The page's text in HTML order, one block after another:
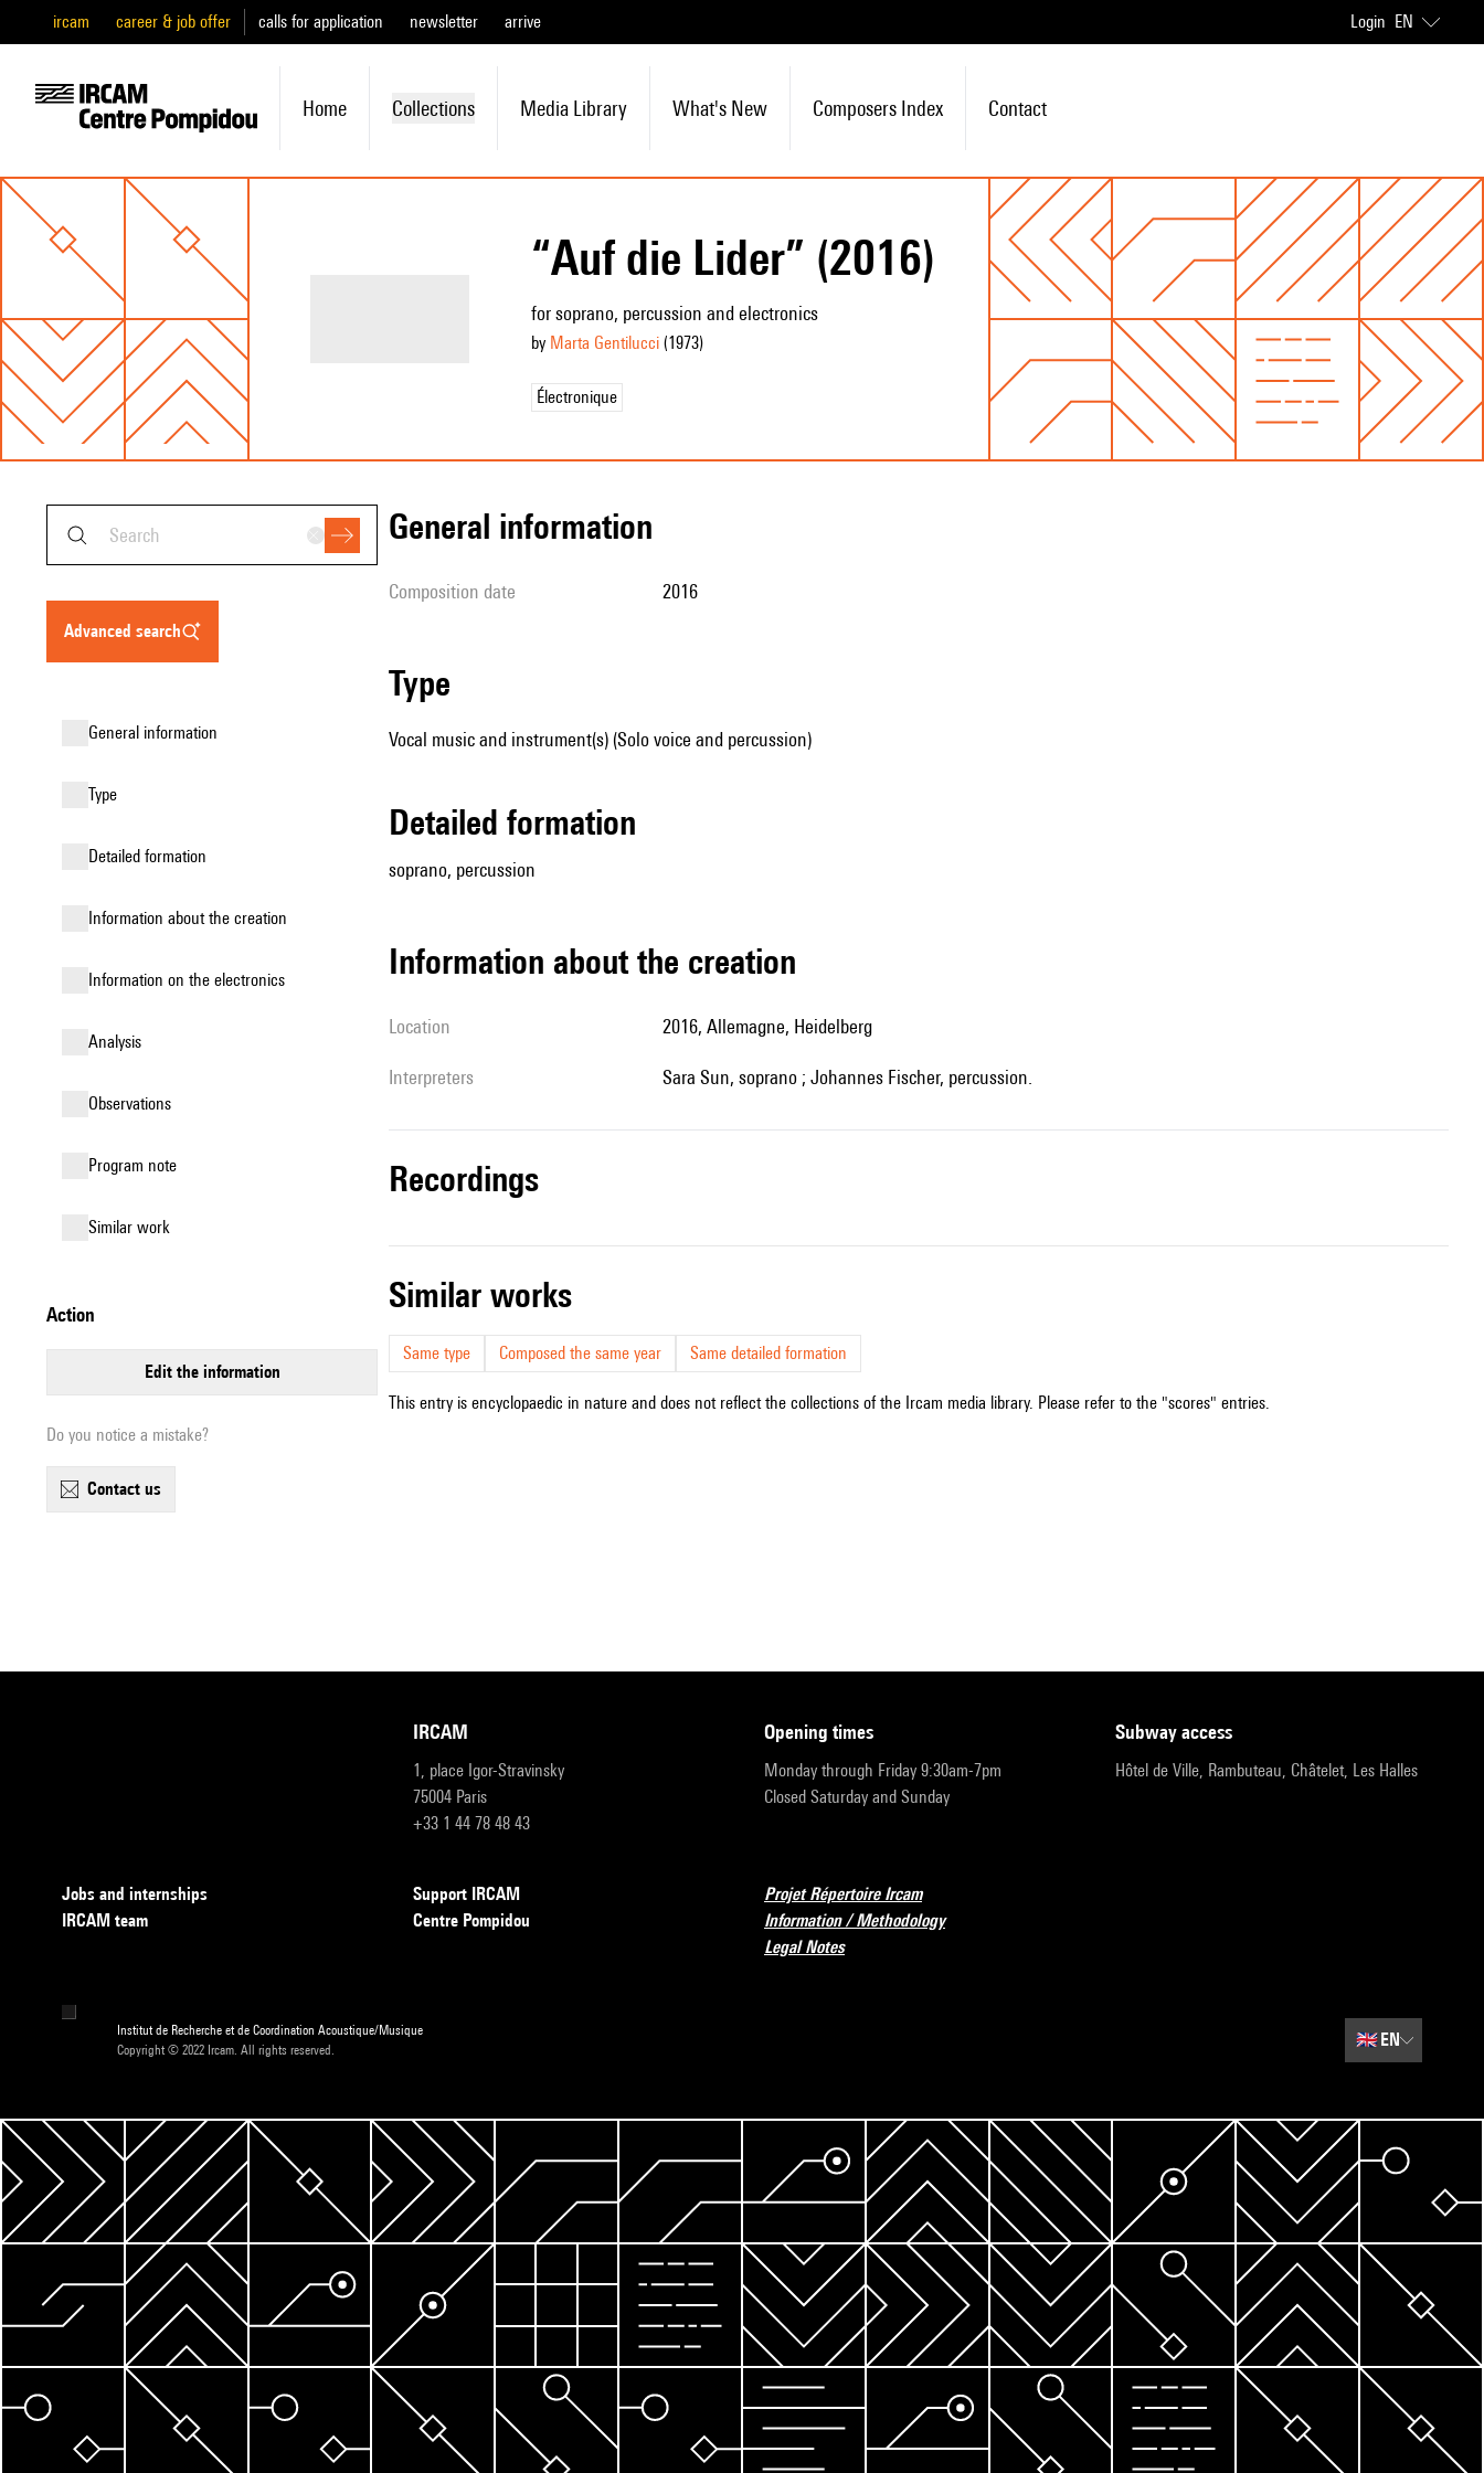
ircam career & job offer calls for application newsletter arrive Login EN
Home Collections Media Library What's New Composers Index Contact
“Auf die Lider” (2016)
for soprano, percussion and electronics
by Marta Gentilucci(1973)
Électronique
advanced search
general information
type
detailed formation
information about the creation
Information on the electronics
analysis
observations
Program note
similar work
action
edit the information
Do you notice a mistake?
contact us
general information
composition date 2016
type
Vocal music and instrument(s) (Solo voice and percussion)
detailed formation
soprano, percussion
information about the creation
location 2016, Allemagne, Heidelberg
interpreters Sara Sun, soprano ; Johannes Fischer, percussion.
recordings
similar works
Same type Composed the same year Same detailed formation
This entry is encyclopaedic in nature and does not reflect the collections of the Ircam media library. Please refer to the "scores" entries.
IRCAM
1, place Igor-Stravinsky
75004 Paris
+33 1 44 78 48 43
opening times
Monday through Friday 9:30am-7pm
Closed Saturday and Sunday
subway access
Hôtel de Ville, Rambuteau, Châtelet, Les Halles
Jobs and internships
IRCAM team
Support IRCAM
Centre Pompidou
Projet Répertoire Ircam
Information / Methodology
Legal Notes
Institut de Recherche et de Coordination Acoustique/Musique
Copyright © 2022 Ircam. All rights reserved.
🇬🇧EN